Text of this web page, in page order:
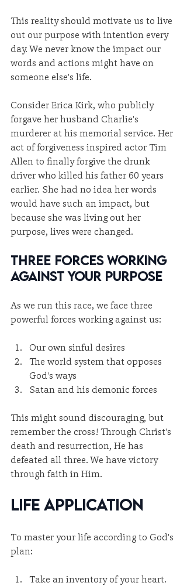
This reality should motivate us to live
out our purpose with intention every
day. We never know the impact our
words and actions might have on
someone else's life.
Consider Erica Kirk, who publicly
forgave her husband Charlie's
murderer at his memorial service. Her
act of forgiveness inspired actor Tim
Allen to finally forgive the drunk
driver who killed his father 60 years
earlier. She had no idea her words
would have such an impact, but
because she was living out her
purpose, lives were changed.
Three Forces Working
Against Your Purpose
As we run this race, we face three
powerful forces working against us:
Our own sinful desires
The world system that opposes
God's ways
Satan and his demonic forces
This might sound discouraging, but
remember the cross! Through Christ's
death and resurrection, He has
defeated all three. We have victory
through faith in Him.
Life Application
To master your life according to God's
plan:
Take an inventory of your heart.